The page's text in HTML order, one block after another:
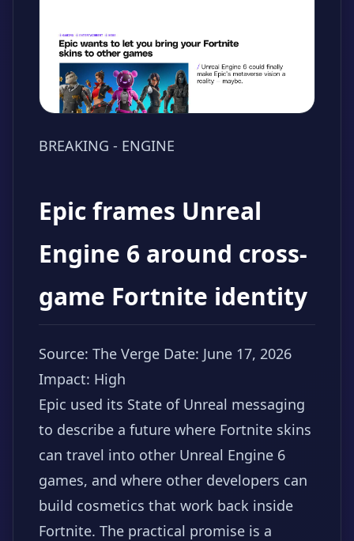
BREAKING - ENGINE
Epic frames Unreal
Engine 6 around cross-
game Fortnite identity
Source: The Verge Date: June 17, 2026
Impact: High
Epic used its State of Unreal messaging
to describe a future where Fortnite skins
can travel into other Unreal Engine 6
games, and where other developers can
build cosmetics that work back inside
Fortnite. The practical promise is a